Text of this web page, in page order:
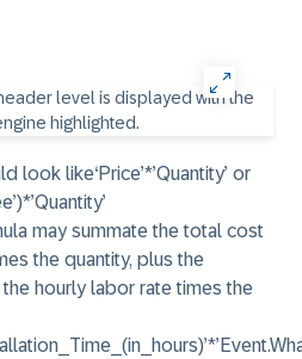
look like‘Price’*’Quantity’ or
may summate the total cost
the quantity, plus the
hourly labor rate times the